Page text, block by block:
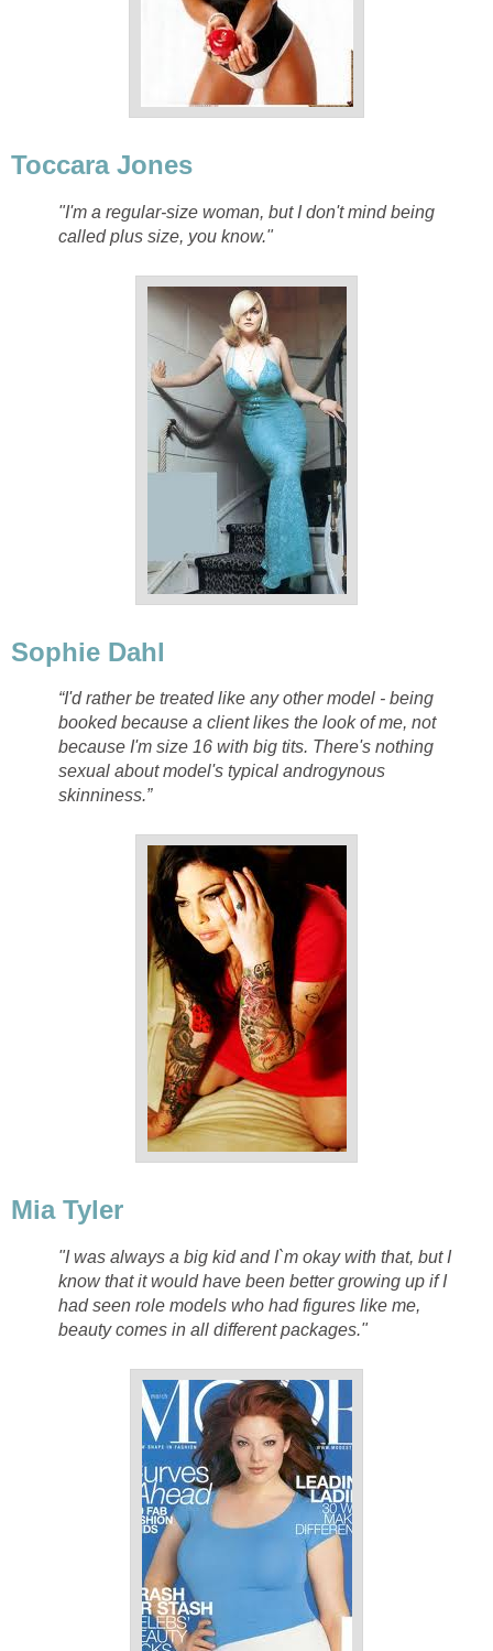
Toccara Jones
"I'm a regular-size woman, but I don't mind being
called plus size, you know."
Sophie Dahl
“I'd rather be treated like any other model - being
booked because a client likes the look of me, not
because I'm size 16 with big tits. There's nothing
sexual about model's typical androgynous
skinniness.”
Mia Tyler
"I was always a big kid and I`m okay with that, but I
know that it would have been better growing up if I
had seen role models who had figures like me,
beauty comes in all different packages."